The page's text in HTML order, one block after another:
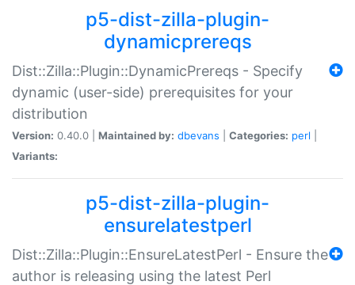
p5-dist-zilla-plugin-
dynamicprereqs
Dist::Zilla::Plugin::DynamicPrereqs - Specify
dynamic (user-side) prerequisites for your
distribution
Version: 0.40.0 | Maintained by: dbevans Categories: perl
Variants:
p5-dist-zilla-plugin-
ensurelatestperl
Dist::Zilla::Plugin::EnsureLatestPerl - Ensure the
author is releasing using the latest Perl